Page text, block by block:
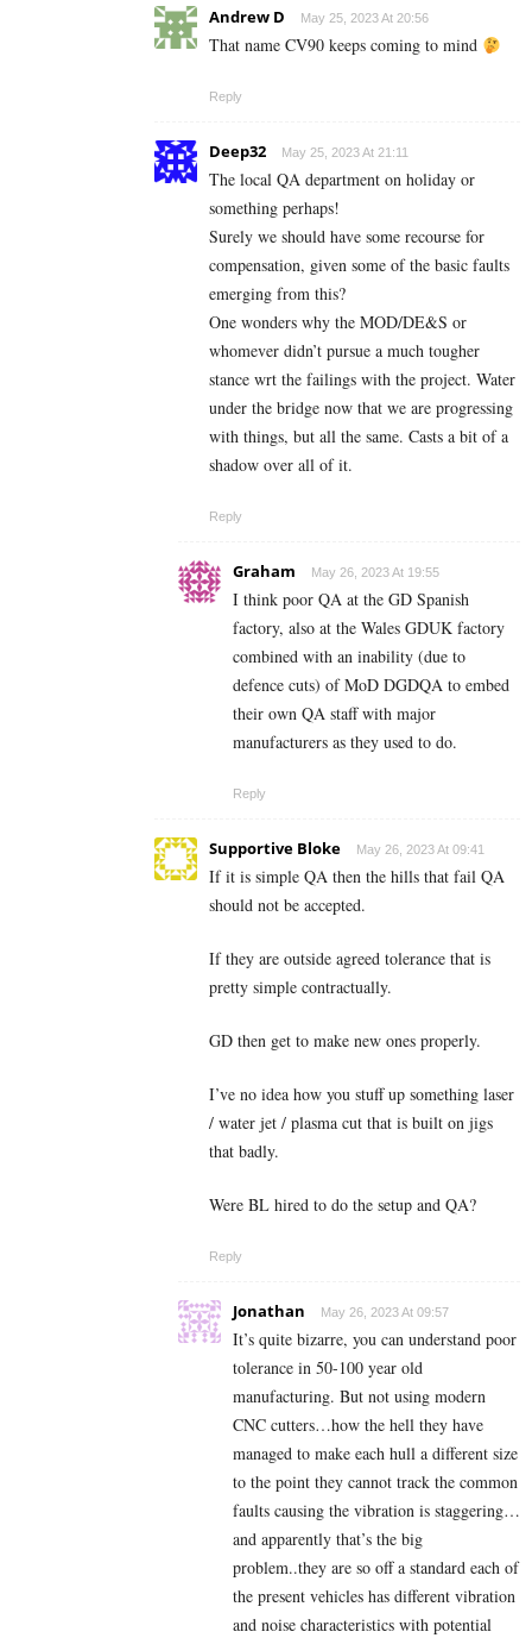
Andrew D May 25, 2023 At 20:56
That name CV90 keeps coming to mind
Reply
Deep32 May 25, 2023 At 21:11
The local QA department on holiday or
something perhaps!
Surely we should have some recourse for
compensation, given some of the basic faults
emerging from this?
One wonders why the MOD/DE&S or
whomever didn’t pursue a much tougher
stance wrt the failings with the project. Water
under the bridge now that we are progressing
with things, but all the same. Casts a bit of a
shadow over all of it.
Reply
Graham May 26, 2023 At 19:55
I think poor QA at the GD Spanish
factory, also at the Wales GDUK factory
combined with an inability (due to
defence cuts) of MoD DGDQA to embed
their own QA staff with major
manufacturers as they used to do.
Reply
Supportive Bloke May 26, 2023 At 09:41
If it is simple QA then the hills that fail QA
should not be accepted.
If they are outside agreed tolerance that is
pretty simple contractually.
GD then get to make new ones properly.
I’ve no idea how you stuff up something laser
/ water jet / plasma cut that is built on jigs
that badly.
Were BL hired to do the setup and QA?
Reply
Jonathan May 26, 2023 At 09:57
It’s quite bizarre, you can understand poor
tolerance in 50-100 year old
manufacturing. But not using modern
CNC cutters…how the hell they have
managed to make each hull a different size
to the point they cannot track the common
faults causing the vibration is staggering…
and apparently that’s the big
problem..they are so off a standard each of
the present vehicles has different vibration
and noise characteristics with potential